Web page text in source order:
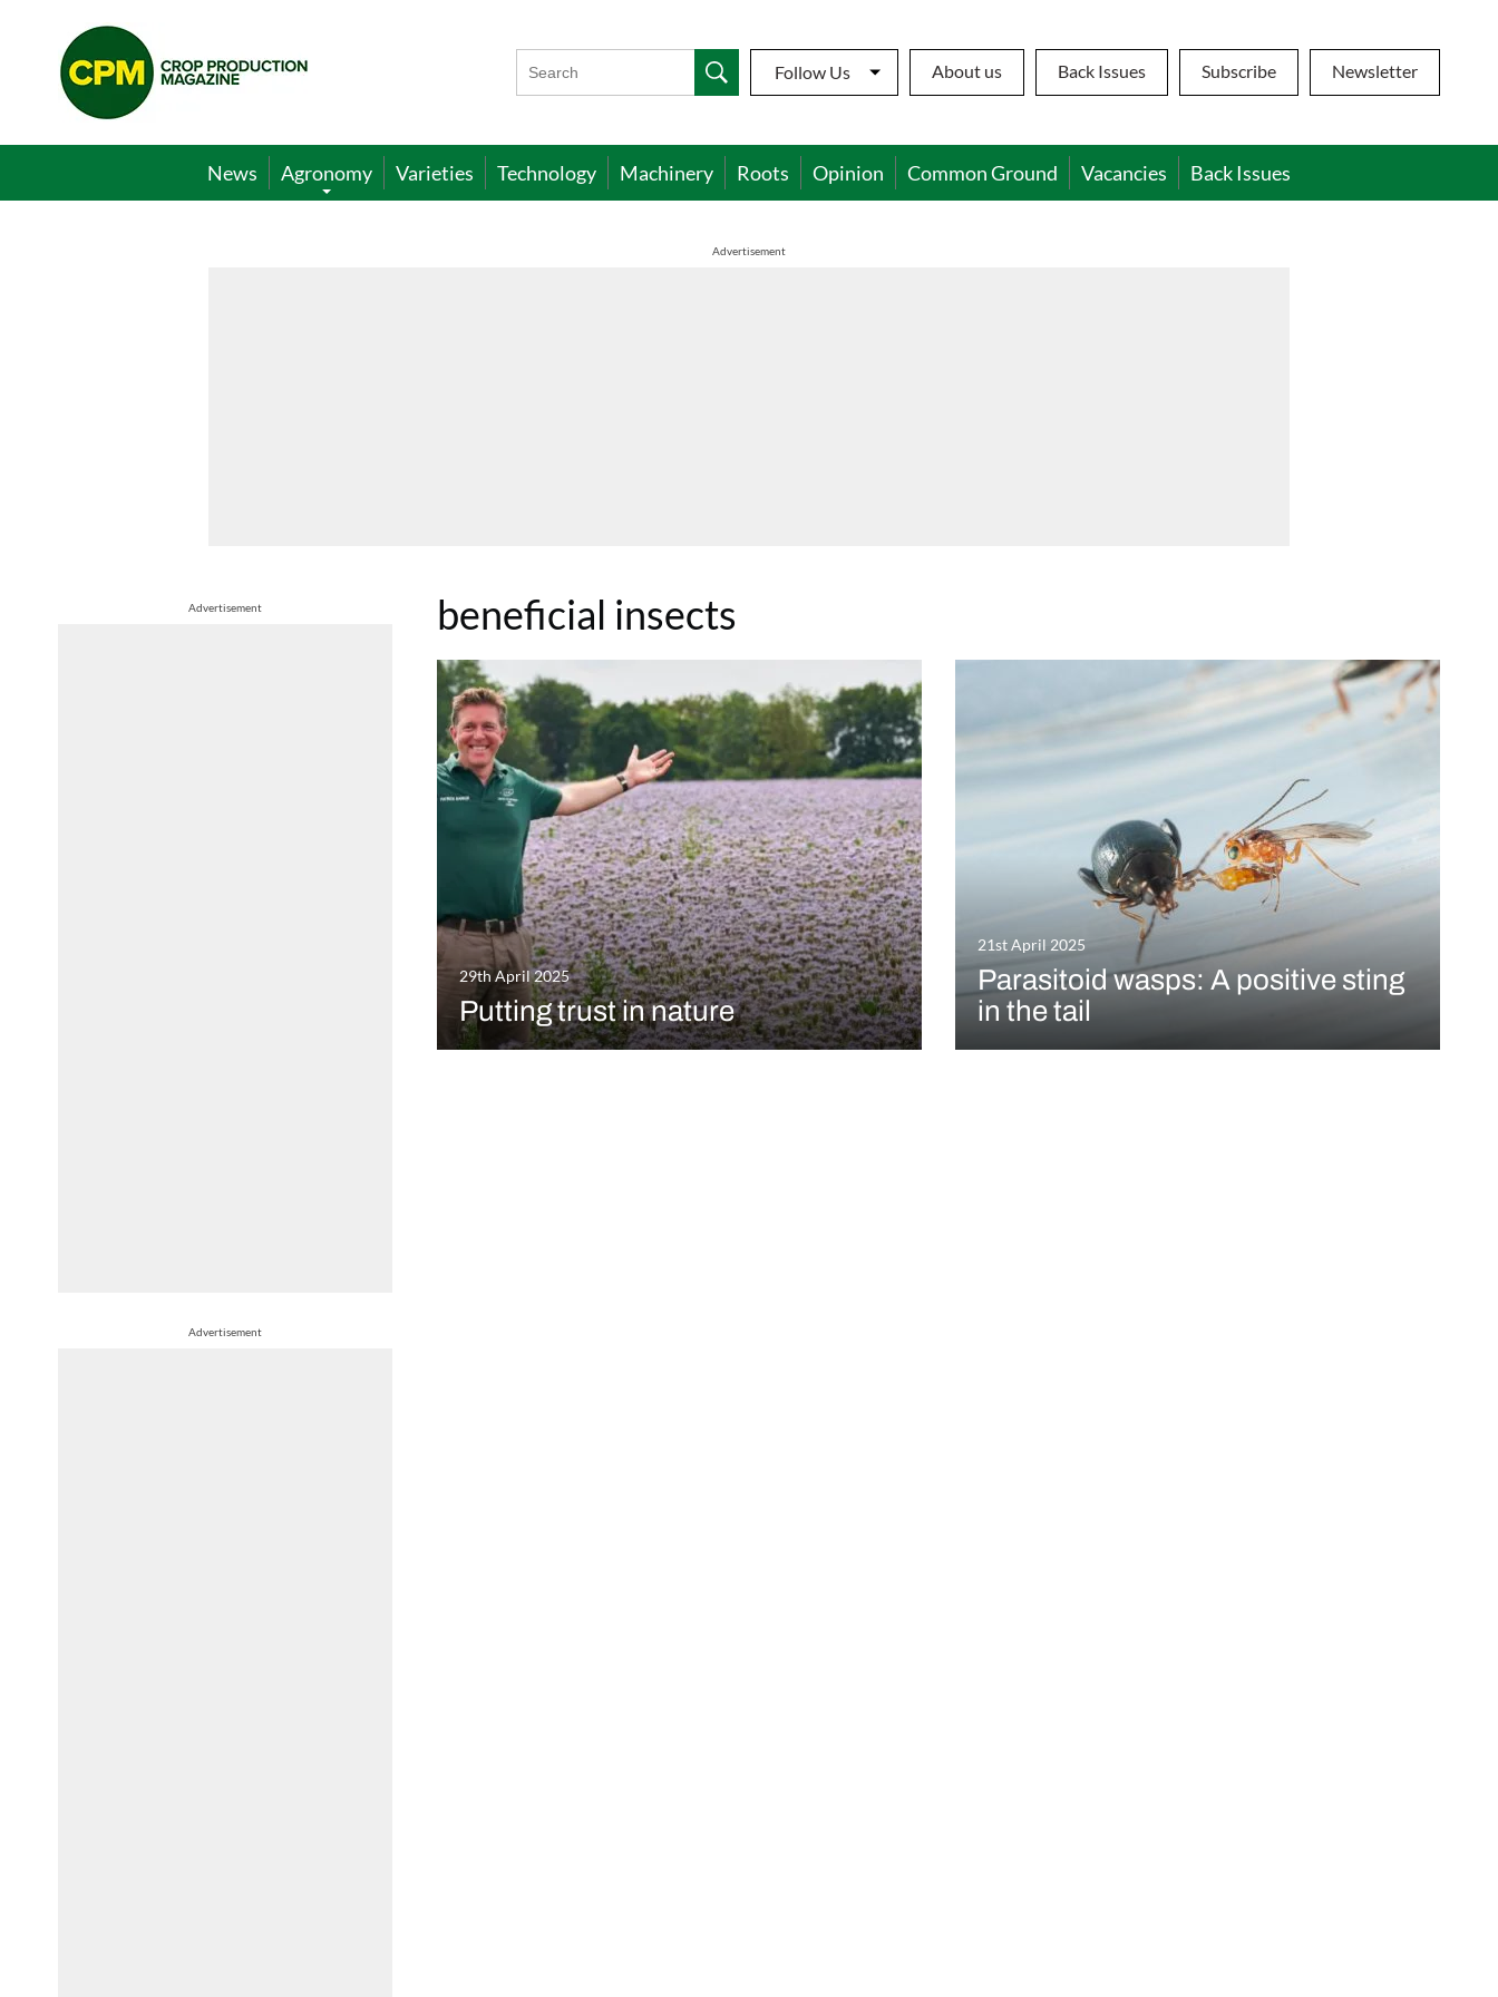
Crop
Production
Magazine
Follow Us About us Back Issues Subscribe Newsletter
News Agronomy Varieties Technology Machinery Roots Opinion Common Ground Vacancies Back Issues
Advertisement
Advertisement
Advertisement
beneficial insects
29th April 2025
Putting trust in nature
21st April 2025
Parasitoid wasps: A positive sting
in the tail